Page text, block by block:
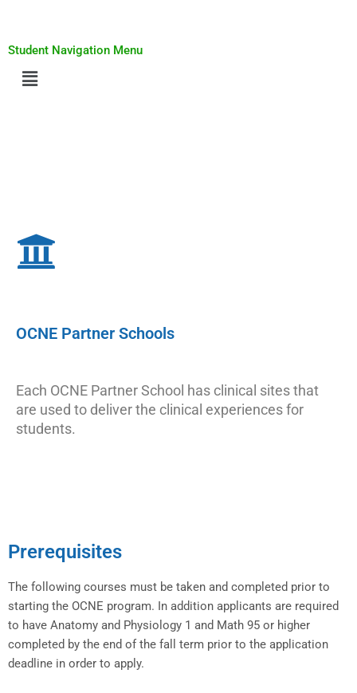
Student Navigation Menu
OCNE Partner Schools
Each OCNE Partner School has clinical sites that
are used to deliver the clinical experiences for
students.
Prerequisites
The following courses must be taken and completed prior to
starting the OCNE program. In addition applicants are required
to have Anatomy and Physiology 1 and Math 95 or higher
completed by the end of the fall term prior to the application
deadline in order to apply.